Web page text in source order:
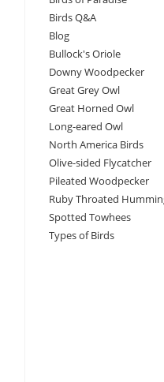
Birds Q&A
Blog
Bullock's Oriole
Downy Woodpecker
Great Grey Owl
Great Horned Owl
Long-eared Owl
North America Birds
Olive-sided Flycatcher
Pileated Woodpecker
Ruby Throated
Spotted Towhees
Types of Birds